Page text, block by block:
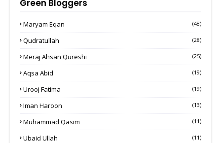
Green Bloggers
Maryam Eqan (48)
Qudratullah (28)
Meraj Ahsan Qureshi (25)
Aqsa Abid (19)
Urooj Fatima (19)
Iman Haroon (13)
Muhammad Qasim (11)
Ubaid Ullah (11)